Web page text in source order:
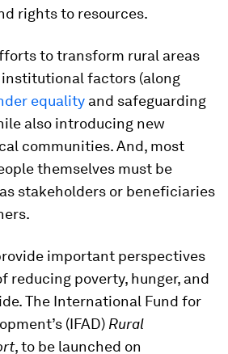
rights to resources.
to transform rural areas
factors (along
equality and safeguarding
also introducing new
communities. And, most
themselves must be
stakeholders or beneficiaries
important perspectives
reducing poverty, hunger, and
The International Fund for
(IFAD) Rural
, to be launched on